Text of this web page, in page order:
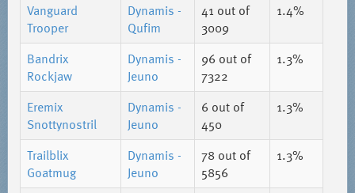
Vanguard
Trooper
Dynamis -
Qufim
41 out of
3009
1.4%
Bandrix
Rockjaw
Dynamis -
Jeuno
96 out of
7322
1.3%
Eremix
Snottynostril
Dynamis -
Jeuno
6 out of
450
1.3%
Trailblix
Goatmug
Dynamis -
Jeuno
78out of
5856
1.3%